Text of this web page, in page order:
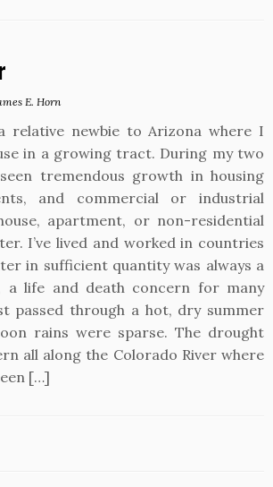
E. Horn
relative newbie to Arizona where I
in a growing tract. During my two
tremendous growth in housing
and commercial or industrial
apartment, or non-residential
I’ve lived and worked in countries
in sufficient quantity was always a
a life and death concern for many
passed through a hot, dry summer
rains were sparse. The drought
all along the Colorado River where
[…]